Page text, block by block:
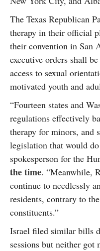
The Texas Republican
therapy in their official
their convention in San
executive orders shall
access to sexual
motivated youth and
“Fourteen states and
regulations effectively
therapy for minors, and
legislation that would
spokesperson for the
the time. “Meanwhile,
continue to needlessly
residents, contrary to
constituents.”
Israel filed similar bills
sessions but neither got